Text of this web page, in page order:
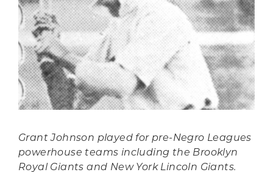
Grant Johnson played for pre-Negro Leagues
powerhouse teams including the Brooklyn
Royal Giants and New York Lincoln Giants.